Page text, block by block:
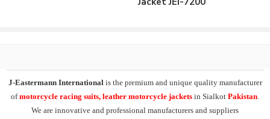
J-Eastermann Internationalis the premium and unique quality manufacturer
ofmotorcycle racing suits, leather motorcycle jackets in Sialkot Pakistan.
We are innovative and professional manufacturers and suppliers